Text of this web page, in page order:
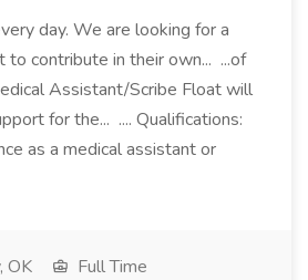
day. We are looking for a
to contribute in their own... ...of
Assistant/Scribe Float will
for the... .... Qualifications:
as a medical assistant or
OK
Full Time